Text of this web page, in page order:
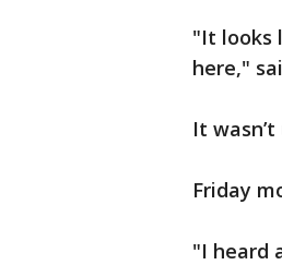
"It looks
here,"
It
Friday
"I heard